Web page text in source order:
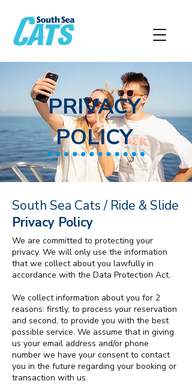
PRIVACY
POLICY
South Sea Cats / Ride & Slide
Privacy Policy
We are committed to protecting your
privacy. We will only use the information
that we collect about you lawfully in
accordance with the Data Protection Act.
We collect information about you for 2
reasons: firstly, to process your reservation
and second, to provide you with the best
possible service. We assume that in giving
us your email address and/or phone
number we have your consent to contact
you in the future regarding your booking or
transaction with us.